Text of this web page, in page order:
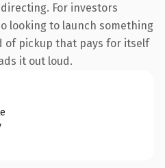
For investors
looking to launch something
of pickup that pays for itself
it out loud.